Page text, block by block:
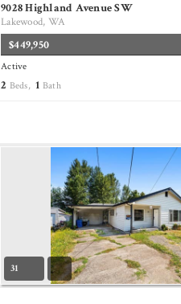
9028 Highland Avenue SW
Lakewood, WA
$449,950
Active
2 Beds,1 Bath
31